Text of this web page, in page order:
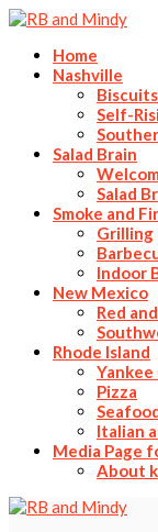
Home
Nashville
Self-
Salad Brain
Salad
Smoke and
Grilling
Indoor
New Mexico
Red
Rhode Island
Pizza
Italian
Media Page
About